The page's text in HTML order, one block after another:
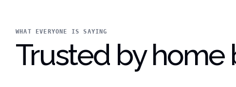
WHAT EVERYONE IS SAYING
Trusted by home